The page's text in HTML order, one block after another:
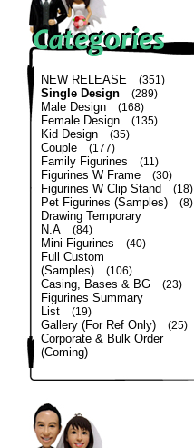
NEW RELEASE (351)
Single Design (289)
Male Design (168)
Female Design (135)
Kid Design (35)
Couple (177)
Family Figurines (11)
Figurines W Frame (30)
Figurines W Clip Stand (18)
Pet Figurines (Samples) (8)
Drawing Temporary
N.A
(84)
Mini Figurines (40)
Full Custom
(Samples)
(106)
Casing, Bases & BG (23)
Figurines Summary
List
(19)
Gallery (For Ref Only) (25)
Corporate & Bulk Order
(Coming)